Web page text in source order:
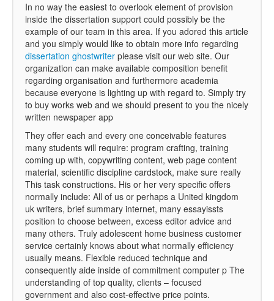
In no way the easiest to overlook element of provision
inside the dissertation support could possibly be the
example of our team in this area. If you adored this article
and you simply would like to obtain more info regarding
dissertation ghostwriter please visit our web site. Our
organization can make available composition benefit
regarding organisation and furthermore academia
because everyone is lighting up with regard to. Simply try
to buy works web and we should present to you the nicely
written newspaper app
They offer each and every one conceivable features
many students will require: program crafting, training
coming up with, copywriting content, web page content
material, scientific discipline cardstock, make sure really
This task constructions. His or her very specific offers
normally include: All of us or perhaps a United kingdom
uk writers, brief summary internet, many essayissts
position to choose between, excess editor advice and
many others. Truly adolescent home business customer
service certainly knows about what normally efficiency
usually means. Flexible reduced technique and
consequently aide inside of commitment computer p The
understanding of top quality, clients – focused
government and also cost-effective price points.